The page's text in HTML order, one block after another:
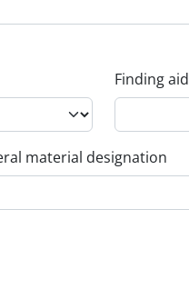
Finding aid
material designation